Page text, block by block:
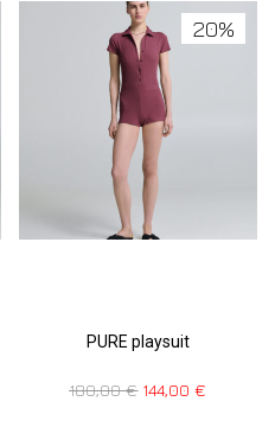
20%
PURE playsuit
180,00€ 144,00€